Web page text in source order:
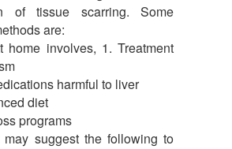
of tissue scarring. Some
are:
home involves, 1. Treatment
harmful to liver
diet
programs
may suggest the following to